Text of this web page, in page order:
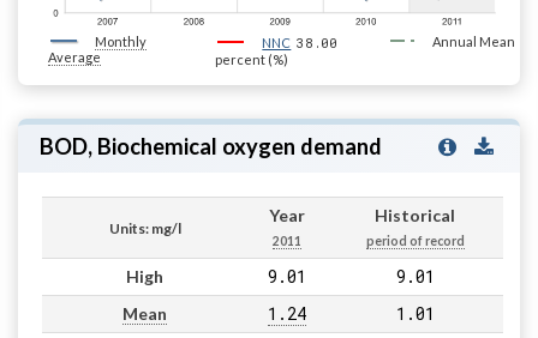
Monthly
Average
NNC 38.00
percent (%)
Annual Mean
BOD, Biochemical oxygen demand
Units: mg/l
Year
2011
Historical
period of record
High 9.01 9.01
Mean 1.24 1.01